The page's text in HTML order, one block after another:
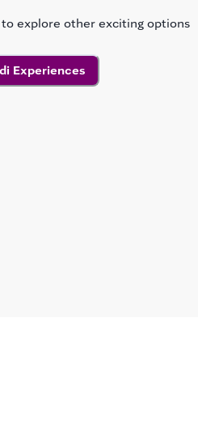
to explore other exciting options
Experiences